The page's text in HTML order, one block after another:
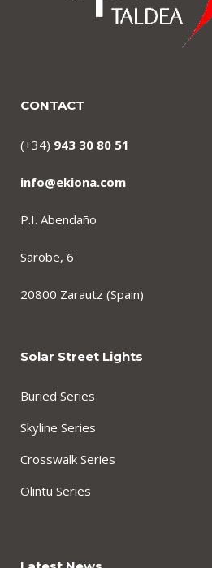
CONTACT
(+34) 943 30 80 51
info@ekiona.com
P.I. Abendaño
Sarobe, 6
20800 Zarautz (Spain)
Solar Street Lights
Buried Series
Skyline Series
Crosswalk Series
Olintu Series